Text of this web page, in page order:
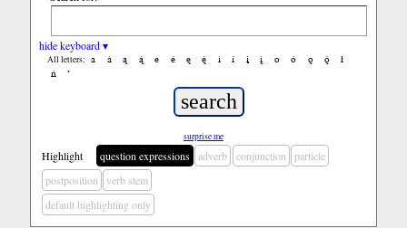
hide keyboard ▾
All letters: a á ą ą́ e é ę ę́ i í į į́ o ó ǫ ǫ́
ł
ń
’
surprise me
Highlight question expressions adverb conjunction
particle
postposition
verb stem
default highlighting only